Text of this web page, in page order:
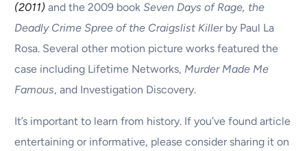
(2011) and the 2009 bookSeven Days of Rage, the
Deadly Crime Spree of the Craigslist Killerby Paul La
Rosa. Several other motion picture works featured the
case including Lifetime Networks, Murder Made Me
Famous, and Investigation Discovery.
It’s important to learn from history. If you’ve found article
entertaining or informative, please consider sharing it on